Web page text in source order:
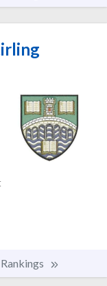
Rankings